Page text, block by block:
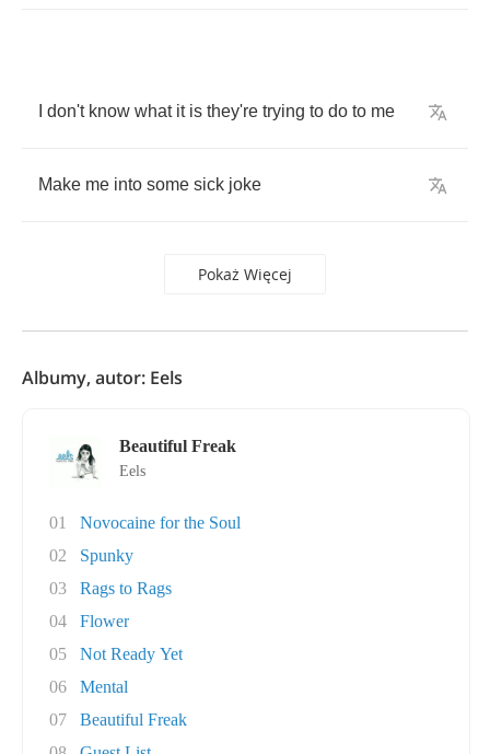
don't know what it is they're trying to do to me
Make me into some sick joke
Pokaż Więcej
Albumy, autor: Eels
Beautiful Freak
Eels
01
Novocaine for the Soul
02
Spunky
03
Rags to Rags
04
Flower
05
Not Ready Yet
06
Mental
07
Beautiful Freak